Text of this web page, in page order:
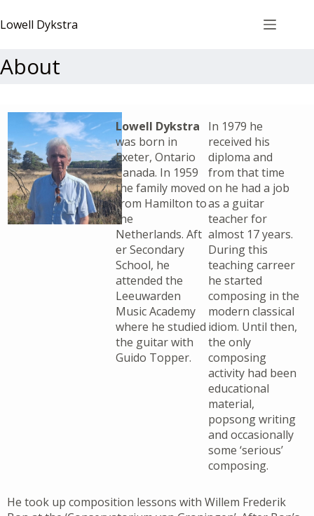
Lowell Dykstra
About
Lowell Dykstra
was born in
Exeter, Ontario
Canada. In 1959
the family moved
from Hamilton to
the
Netherlands. Aft
er Secondary
School, he
attended the
Leeuwarden
Music Academy
where he studied
the guitar with
Guido Topper.
In 1979 he
received his
diploma and
from that time
on he had a job
as a guitar
teacher for
almost 17 years.
During this
teaching carreer
he started
composing in the
modern classical
idiom. Until then,
the only
composing
activity had been
educational
material,
popsong writing
and occasionally
some ‘serious’
composing.
He took up composition lessons with Willem Frederik